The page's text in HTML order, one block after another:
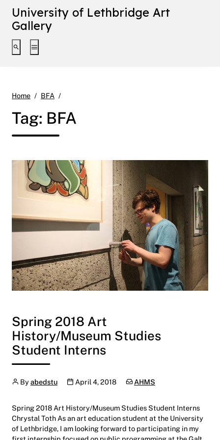
University of Lethbridge Art
Gallery
Toggle search interface
Toggle extended navigation
Home BFA
Tag: BFA
Spring 2018 Art
History/Museum Studies
Student Interns
Author
Byabedstu Publication date
April 4, 2018 Categories:
AHMS
Spring 2018 Art History/Museum Studies Student Interns
Chrystal Toth As an art education student at the University
of Lethbridge, I am looking forward to participating in my